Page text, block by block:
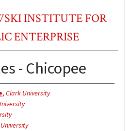
INSTITUTE FOR
ENTERPRISE
- Chicopee
, Clark University